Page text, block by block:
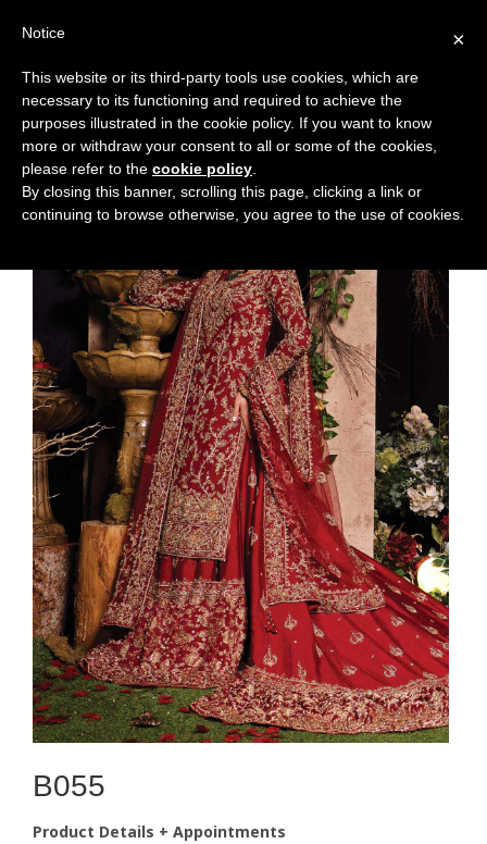
B055
Product Details + Appointments
×
Notice
This website or its third-party tools use cookies, which are
necessary to its functioning and required to achieve the
purposes illustrated in the cookie policy. If you want to know
more or withdraw your consent to all or some of the cookies,
please refer to the cookie policy
By closing this banner, scrolling this page, clicking a link or
continuing to browse otherwise, you agree to the use of cookies.